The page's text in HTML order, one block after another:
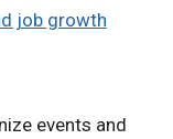
job growth
events and